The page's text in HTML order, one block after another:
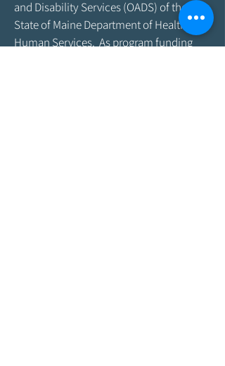
and Disability Services (OADS) of the
State of Maine Department of Health &
Human Services. As program funding